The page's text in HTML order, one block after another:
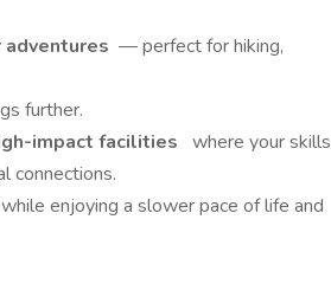
— perfect for hiking,
further.
impact facilities where your skills
connections.
while enjoying a slower pace of life and